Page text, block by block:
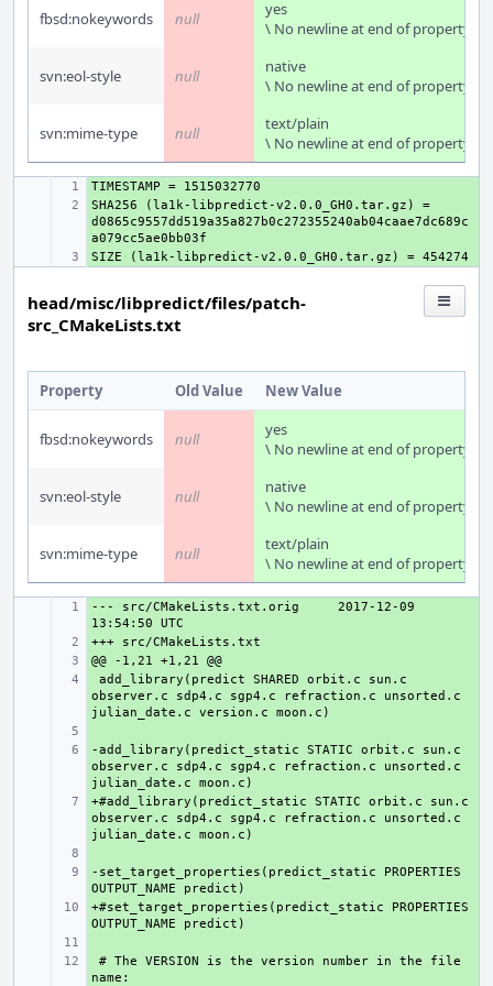
fbsd:nokeywords null
yes
\ No newline at end of property
svn:eol-style null
native
\ No newline at end of property
svn:mime-type null
text/plain
\ No newline at end of property
+
+
SHA256 (la1k-libpredict-v2.0.0_GH0.tar.gz) =
d0865c9557dd519a35a827b0c272355240ab04caae7dc689c
+
head/misc/libpredict/files/patch-
src_CMakeLists.txt
Property Old Value New Value
fbsd:nokeywords null
yes
\ No newline at end of property
svn:eol-style null
native
\ No newline at end of property
svn:mime-type null
text/plain
\ No newline at end of property
+
--- src/CMakeLists.txt.orig
2017-12-09
+
+
+
add_library(predict SHARED orbit.c sun.c
observer.c sdp4.c sgp4.c refraction.c unsorted.c
+
-add_library(predict_static STATIC orbit.c sun.c
observer.c sdp4.c sgp4.c refraction.c unsorted.c
+
+#add_library(predict_static STATIC orbit.c sun.c
observer.c sdp4.c sgp4.c refraction.c unsorted.c
+
-set_target_properties(predict_static PROPERTIES
+
+#set_target_properties(predict_static PROPERTIES
+
# The VERSION is the version number in the file